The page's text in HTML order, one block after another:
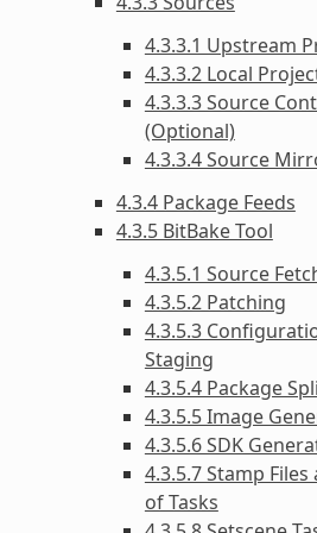
4.3.3.1 Upstream
4.3.3.2 Local
4.3.3.3 Source
(Optional)
4.3.3.4 Source
4.3.4 Package Feeds
4.3.5 BitBake Tool
4.3.5.1 Source
4.3.5.2 Patching
4.3.5.3
Staging
4.3.5.4 Package
4.3.5.5 Image
4.3.5.6 SDK
4.3.5.7 Stamp
of Tasks